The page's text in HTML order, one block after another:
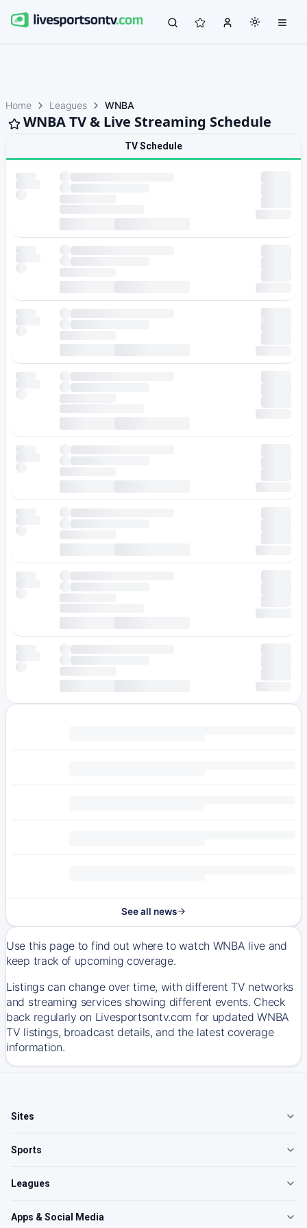
Home Leagues WNBA
WNBA TV & Live Streaming Schedule
TV Schedule
See all news
Use this page to find out where to watch WNBA live and
keep track of upcoming coverage.
Listings can change over time, with different TV networks
and streaming services showing different events. Check
back regularly on Livesportsontv.com for updated WNBA
TV listings, broadcast details, and the latest coverage
information.
Sites
Sports
Leagues
Apps & Social Media